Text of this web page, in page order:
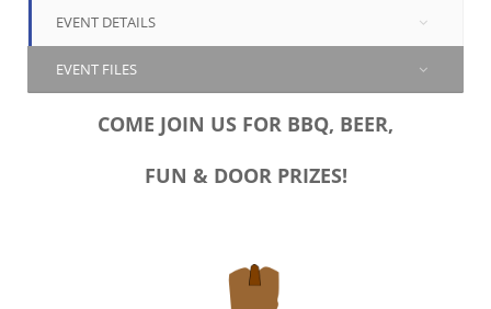
EVENT DETAILS
EVENT FILES
COME JOIN US FOR BBQ, BEER,
FUN & DOOR PRIZES!